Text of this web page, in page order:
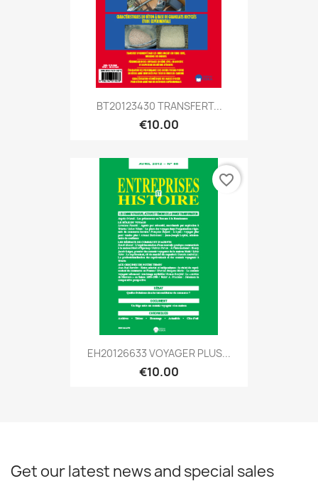
BT20123430 TRANSFERT...
€10.00
EH20126633 VOYAGER PLUS...
€10.00
favorite_border
Get our latest news and special sales